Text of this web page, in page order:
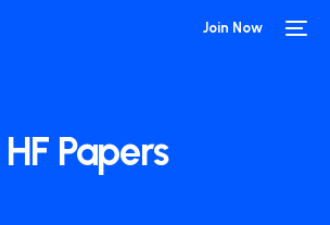
Join Now
HF Papers